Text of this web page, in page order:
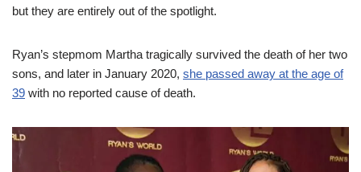
but they are entirely out of the spotlight.
Ryan’s stepmom Martha tragically survived the death of her two
sons, and later in January 2020, she passed away at the age of
39 with no reported cause of death.